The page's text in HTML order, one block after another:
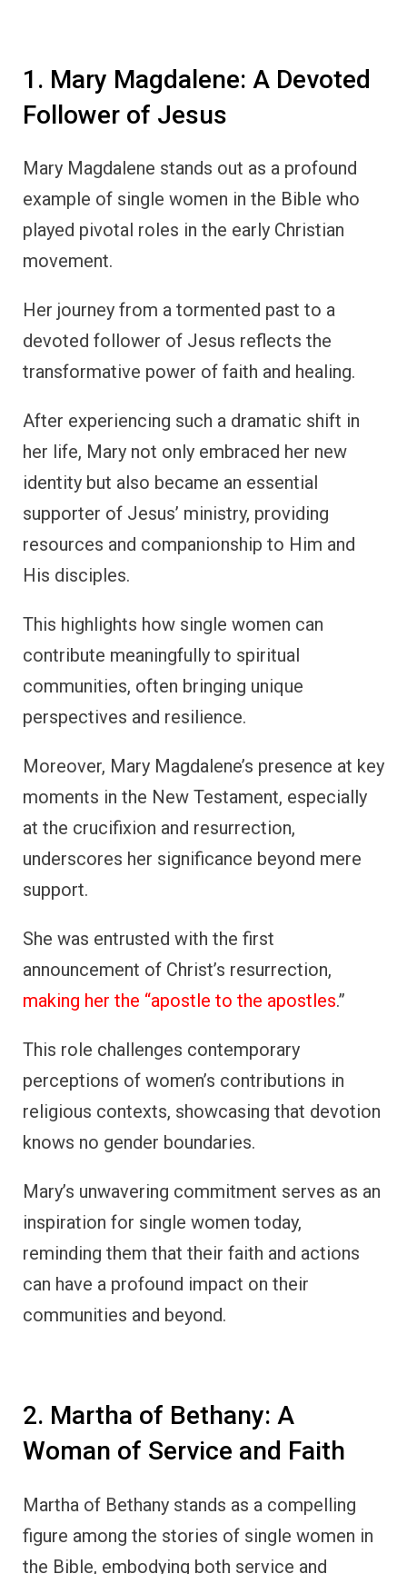
1. Mary Magdalene: A Devoted
Follower of Jesus
Mary Magdalene stands out as a profound
example of single women in the Bible who
played pivotal roles in the early Christian
movement.
Her journey from a tormented past to a
devoted follower of Jesus reflects the
transformative power of faith and healing.
After experiencing such a dramatic shift in
her life, Mary not only embraced her new
identity but also became an essential
supporter of Jesus’ ministry, providing
resources and companionship to Him and
His disciples.
This highlights how single women can
contribute meaningfully to spiritual
communities, often bringing unique
perspectives and resilience.
Moreover, Mary Magdalene’s presence at key
moments in the New Testament, especially
at the crucifixion and resurrection,
underscores her significance beyond mere
support.
She was entrusted with the first
announcement of Christ’s resurrection,
making her the “apostle to the apostles.”
This role challenges contemporary
perceptions of women’s contributions in
religious contexts, showcasing that devotion
knows no gender boundaries.
Mary’s unwavering commitment serves as an
inspiration for single women today,
reminding them that their faith and actions
can have a profound impact on their
communities and beyond.
2. Martha of Bethany: A
Woman of Service and Faith
Martha of Bethany stands as a compelling
figure among the stories of single women in
the Bible, embodying both service and